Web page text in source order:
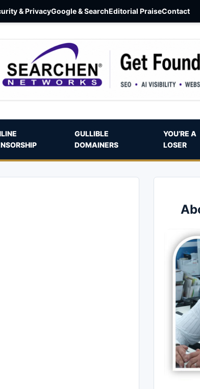
& PrivacyGoogle & SearchEditorial PraiseContact
GULLIBLE
DOMAINERS
YOU’RE A
LOSER